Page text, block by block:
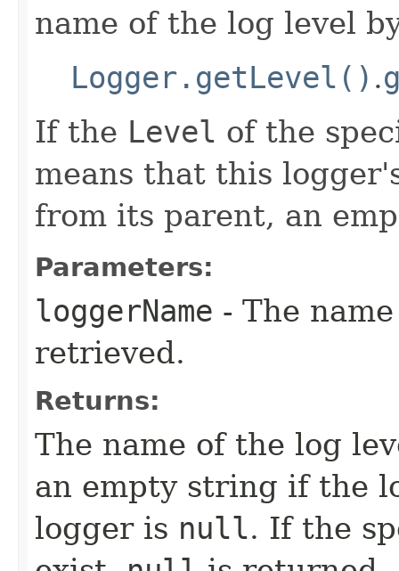
name of the log level
Logger.getLevel() .
If the Level of the
means that this
from its parent, an
Parameters:
loggerName - The
retrieved.
Returns:
The name of the log
an empty string if the
logger is null. If the